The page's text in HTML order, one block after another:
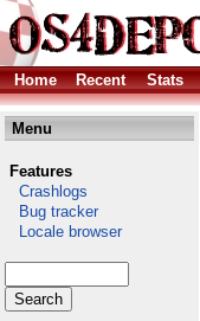
Home Recent Stats
Menu
Features
Crashlogs
Bug tracker
Locale browser